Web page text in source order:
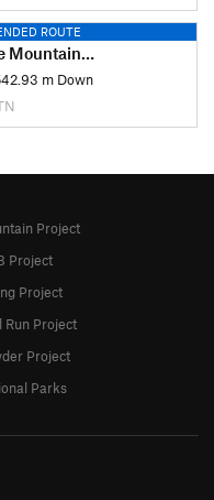
ROUTE
Fire Tower
m Down
Project
Project
Project
Run Project
Project
Parks